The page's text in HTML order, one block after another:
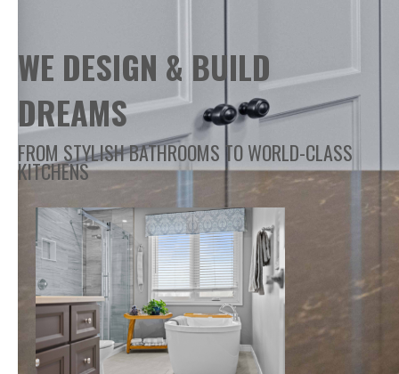
WE DESIGN & BUILD
DREAMS
FROM STYLISH BATHROOMS TO WORLD-CLASS
KITCHENS